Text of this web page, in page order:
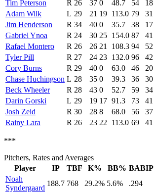
Tim Peterson
R 26 37 0 48.7 54 18
Adam Wilk
L 29 21 19 113.0 79 31
Jim Henderson
R 34 40 0 35.7 38 17
Gabriel Ynoa
R 24 30 25 154.0 87 41
Rafael Montero
R 26 26 21 108.3 94 52
Tyler Pill
R 27 24 23 132.0 96 42
Cory Burns
R 29 40 0 63.0 46 20
Chase Huchingson L 28 35 0 39.3 36 30
Beck Wheeler
R 28 43 0 52.7 59 34
Darin Gorski
L 29 19 17 91.3 73 41
Josh Zeid
R 30 28 8 68.0 56 37
Rainy Lara
R 26 23 22 113.0 69 41
***
Pitchers, Rates and Averages
Player
IP TBF K% BB% BABIP
Noah
Syndergaard
188.7 768 29.2% 5.6% .294